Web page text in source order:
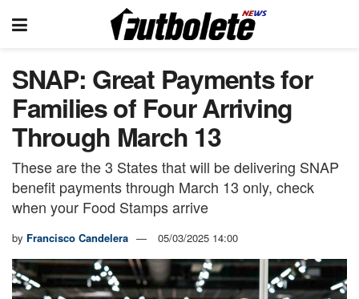
SNAP: Great Payments for
Families of Four Arriving
Through March 13
These are the 3 States that will be delivering SNAP
benefit payments through March 13 only, check
when your Food Stamps arrive
by Francisco Candelera 05/03/2025 14:00